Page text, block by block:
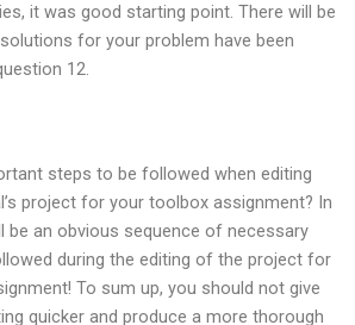
it was good starting point. There will be
for your problem have been
12.
steps to be followed when editing
project for your toolbox assignment? In
be an obvious sequence of necessary
during the editing of the project for
To sum up, you should not give
quicker and produce a more thorough